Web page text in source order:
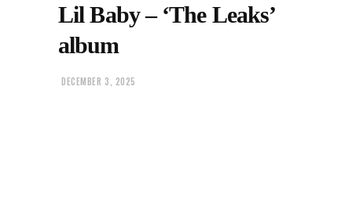
Lil Baby – ‘The Leaks’
album
DECEMBER 3, 2025